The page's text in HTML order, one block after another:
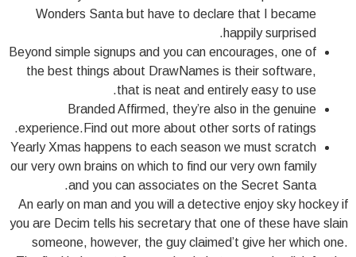
Wonders Santa but have to declare that I became
happily surprised.
Beyond simple signups and you can encourages, one of
the best things about DrawNames is their software,
that is neat and entirely easy to use.
Branded Affirmed, they’re also in the genuine
experience.Find out more about other sorts of ratings.
Yearly Xmas happens to each season we must scratch
our very own brains on which to find our very own family
and you can associates on the Secret Santa.
An early on man and you will a detective enjoy sky hockey if
you are Decim tells his secretary that one of these have slain
someone, however, the guy claimed’t give her which one.